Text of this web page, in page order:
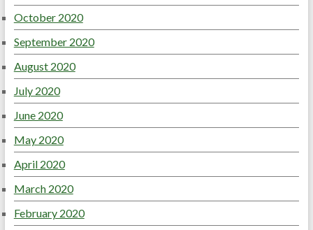
October 2020
September 2020
August 2020
July 2020
June 2020
May 2020
April 2020
March 2020
February 2020